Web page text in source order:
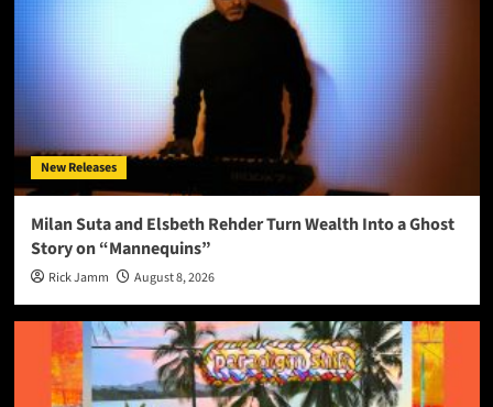
New Releases
Milan Suta and Elsbeth Rehder Turn Wealth Into a Ghost
Story on “Mannequins”
Rick Jamm August 8, 2026